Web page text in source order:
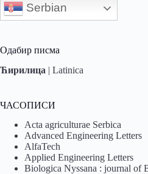
Serbian
Одабир писма
Ћирилица | Latinica
ЧАСОПИСИ
Acta agriculturae Serbica
Advanced Engineering Letters
AlfaTech
Applied Engineering Letters
Biologica Nyssana : journal of